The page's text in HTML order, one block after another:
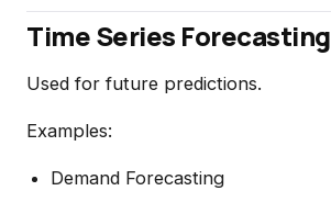
Time Series Forecasting
Used for future predictions.
Examples:
Demand Forecasting